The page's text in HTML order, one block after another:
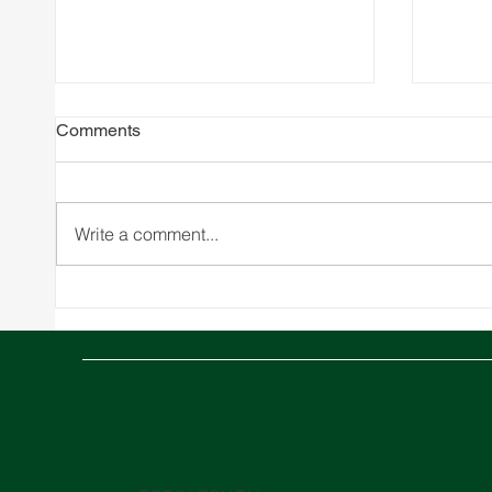
Venture
Comments
Write a comment...